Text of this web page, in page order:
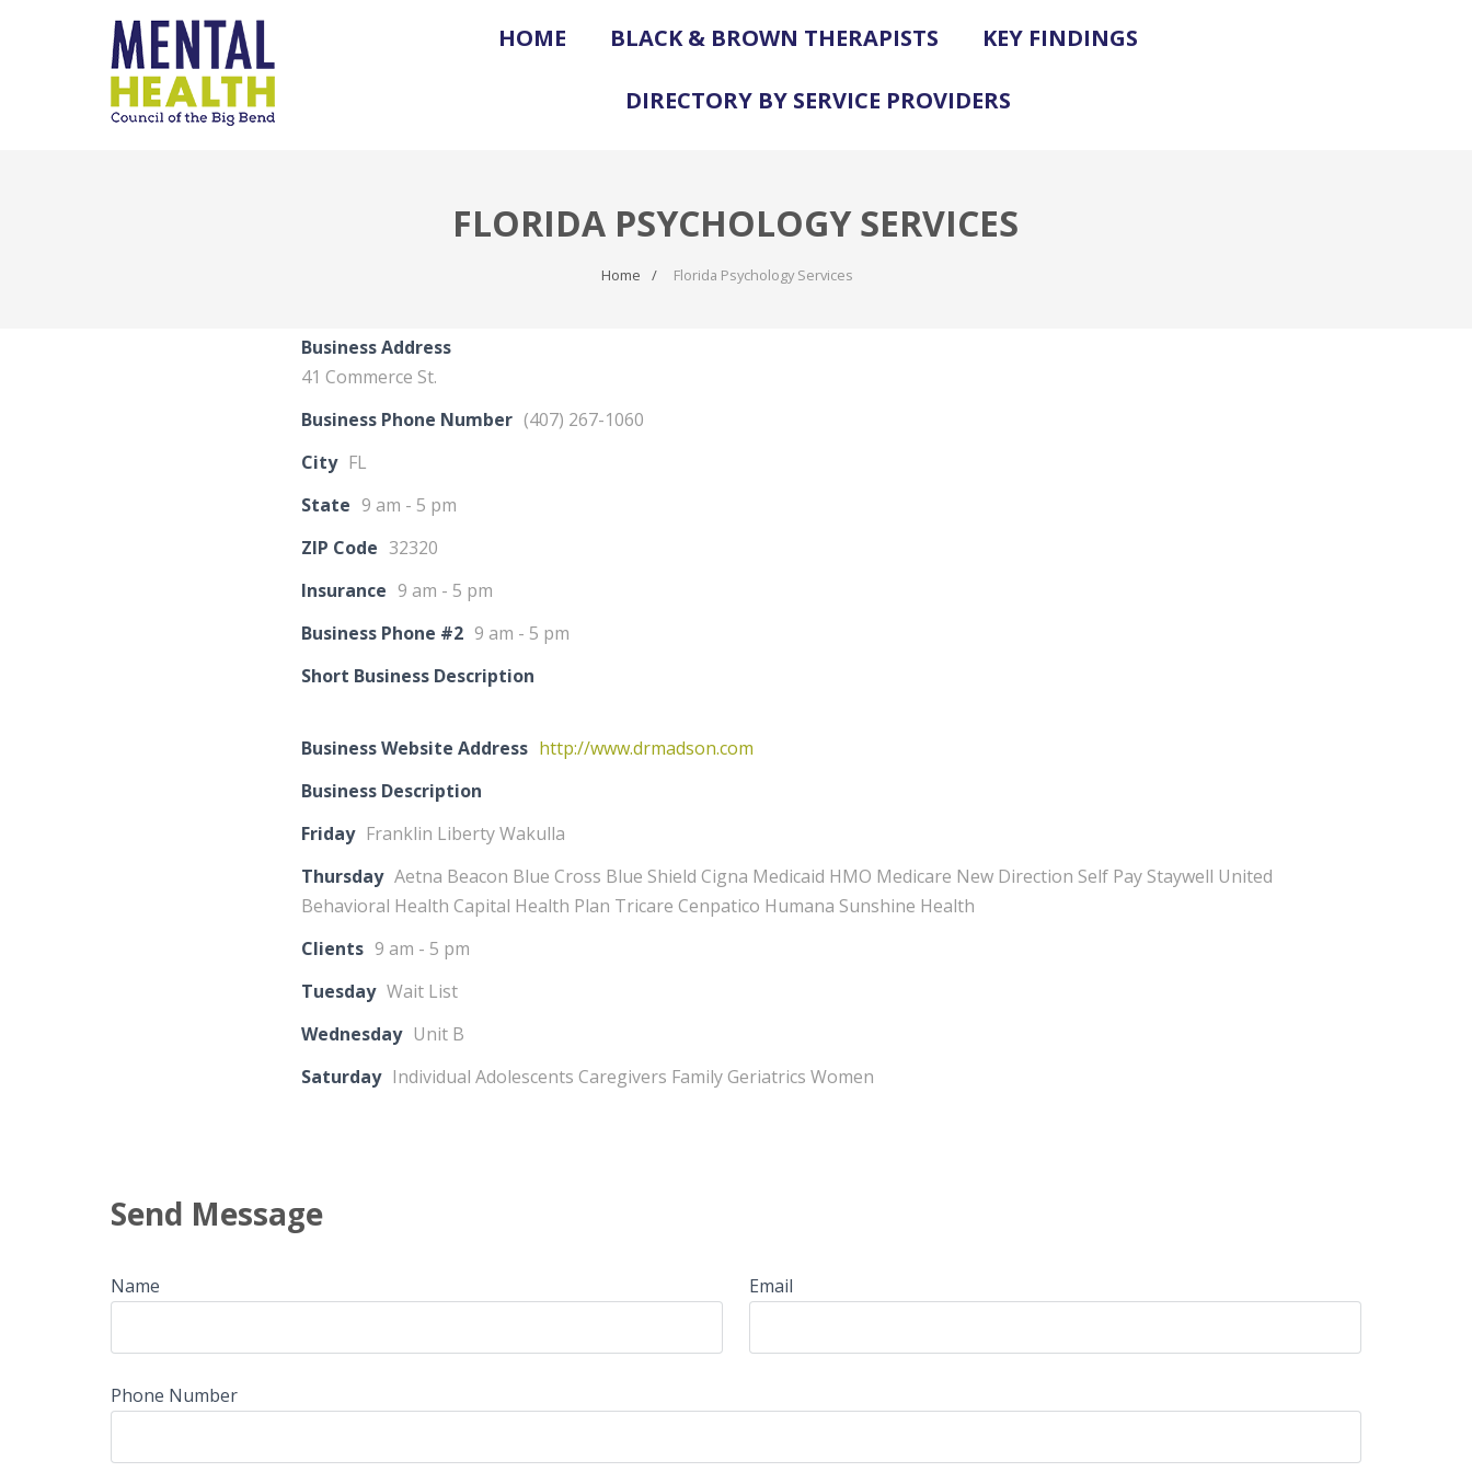
HOME BLACK & BROWN THERAPISTS KEY FINDINGS
DIRECTORY BY SERVICE PROVIDERS
FLORIDA PSYCHOLOGY SERVICES
Home Florida Psychology Services
Business Address
41 Commerce St.
Business Phone Number (407) 267-1060
City FL
State 9 am - 5 pm
ZIP Code 32320
Insurance 9 am - 5 pm
Business Phone #2 9 am - 5 pm
Short Business Description
Business Website Address http://www.drmadson.com
Business Description
Friday Franklin Liberty Wakulla
Thursday Aetna Beacon Blue Cross Blue Shield Cigna Medicaid HMO Medicare New Direction Self Pay Staywell United
Behavioral Health Capital Health Plan Tricare Cenpatico Humana Sunshine Health
Clients 9 am - 5 pm
Tuesday Wait List
Wednesday Unit B
Saturday Individual Adolescents Caregivers Family Geriatrics Women
Send Message
Name Email
Phone Number